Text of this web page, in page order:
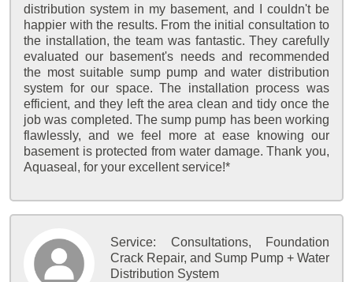
distribution system in my basement, and I couldn't be
happier with the results. From the initial consultation to
the installation, the team was fantastic. They carefully
evaluated our basement's needs and recommended
the most suitable sump pump and water distribution
system for our space. The installation process was
efficient, and they left the area clean and tidy once the
job was completed. The sump pump has been working
flawlessly, and we feel more at ease knowing our
basement is protected from water damage. Thank you,
Aquaseal, for your excellent service!*
Service: Consultations, Foundation
Crack Repair, and Sump Pump + Water
Distribution System